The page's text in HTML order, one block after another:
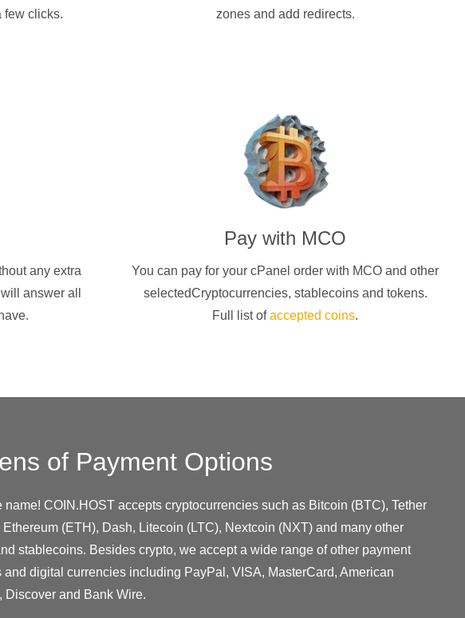
few clicks.
zones and add redirects.
any extra
answer all
Pay with MCO
You can pay for your cPanel order with MCO and other
selectedCryptocurrencies, stablecoins and tokens.
Full list ofaccepted coins.
of Payment Options
name! COIN.HOST accepts cryptocurrencies such as Bitcoin (BTC), Tether
Ethereum (ETH), Dash, Litecoin (LTC), Nextcoin (NXT) and many other
stablecoins. Besides crypto, we accept a wide range of other payment
and digital currencies including PayPal, VISA, MasterCard, American
Discover and Bank Wire.